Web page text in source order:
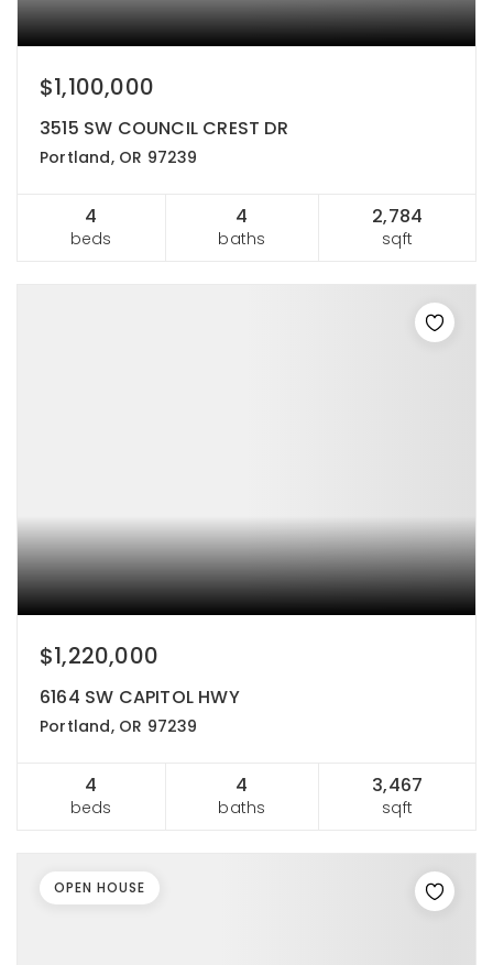
$1,100,000
3515 SW COUNCIL CREST DR
Portland, OR 97239
4
beds
4
baths
2,784
sqft
$1,220,000
6164 SW CAPITOL HWY
Portland, OR 97239
4
beds
4
baths
3,467
sqft
OPEN HOUSE